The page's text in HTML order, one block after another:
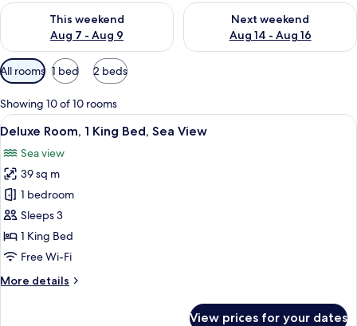
This weekend
Aug 7 - Aug 9
Check availability for this weekend Aug 7 - Aug 9
Next weekend
Aug 14 - Aug 16
Check availability for next
Available
filters
for
rooms
All rooms 1 bed 2 beds
Showing 10 of 10 rooms
View
all
photos
for
Deluxe
Room,
1
King
Sea
A modern hotel room with two
8
Deluxe Room, 1 King Bed, Sea View
Sea view
39 sq m
1 bedroom
Sleeps 3
1 King Bed
Free Wi-Fi
More details
More
View prices for your dates